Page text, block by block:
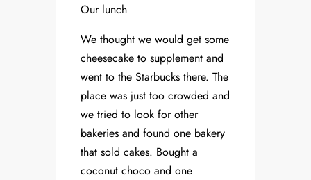
Our lunch
We thought we would get some
cheesecake to supplement and
went to the Starbucks there. The
place was just too crowded and
we tried to look for other
bakeries and found one bakery
that sold cakes. Bought a
coconut choco and one